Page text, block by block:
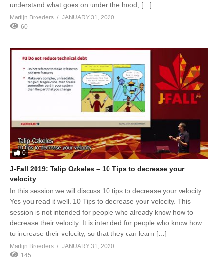
understand what goes on under the hood, […]
Martijn Broeders
JANUARY 31, 2020
60
0
J-Fall 2019: Talip Ozkeles – 10 Tips to decrease your
velocity
In this session we will discuss 10 tips to decrease your velocity.
Yes you read it well. 10 Tips to decrease your velocity. This
session is not intended for people who already know how to
decrease their velocity. It is intended for people who know how
to increase their velocity, so that they can learn […]
Martijn Broeders
JANUARY 31, 2020
145